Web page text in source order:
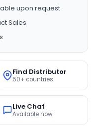
upon request
Sales
Find Distributor
50+ countries
Live Chat
Available now